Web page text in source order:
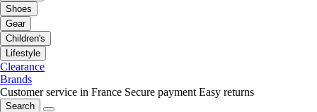
Shoes
Gear
Children's
Lifestyle
Clearance
Brands
Customer service in France Secure payment Easy returns
Search